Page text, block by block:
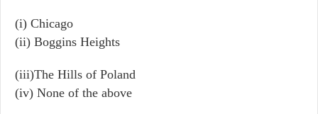
(i) Chicago
(ii) Boggins Heights
(iii)The Hills of Poland
(iv) None of the above